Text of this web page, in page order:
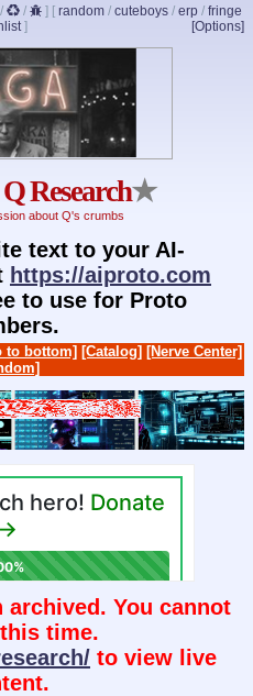
/ / ] [ random / cuteboys / erp / fringe
[Options]
]
Research★
about Q's crumbs
text to your AI-
https://aiproto.com
to use for Proto
to bottom] [Catalog] [Nerve Center]
archived. You cannot
time.
to view live